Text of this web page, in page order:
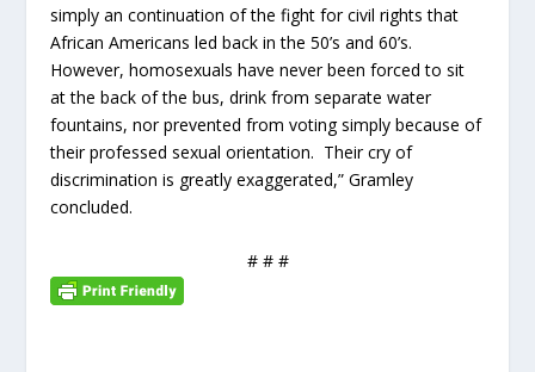
simply an continuation of the fight for civil rights that
African Americans led back in the 50’s and 60’s.
However, homosexuals have never been forced to sit
at the back of the bus, drink from separate water
fountains, nor prevented from voting simply because of
their professed sexual orientation. Their cry of
discrimination is greatly exaggerated,” Gramley
concluded.
# # #